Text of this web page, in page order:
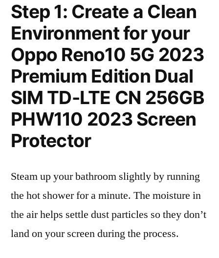
Step 1: Create a Clean
Environment for your
Oppo Reno10 5G 2023
Premium Edition Dual
SIM TD-LTE CN 256GB
PHW110 2023 Screen
Protector
Steam up your bathroom slightly by running
the hot shower for a minute. The moisture in
the air helps settle dust particles so they don’t
land on your screen during the process.